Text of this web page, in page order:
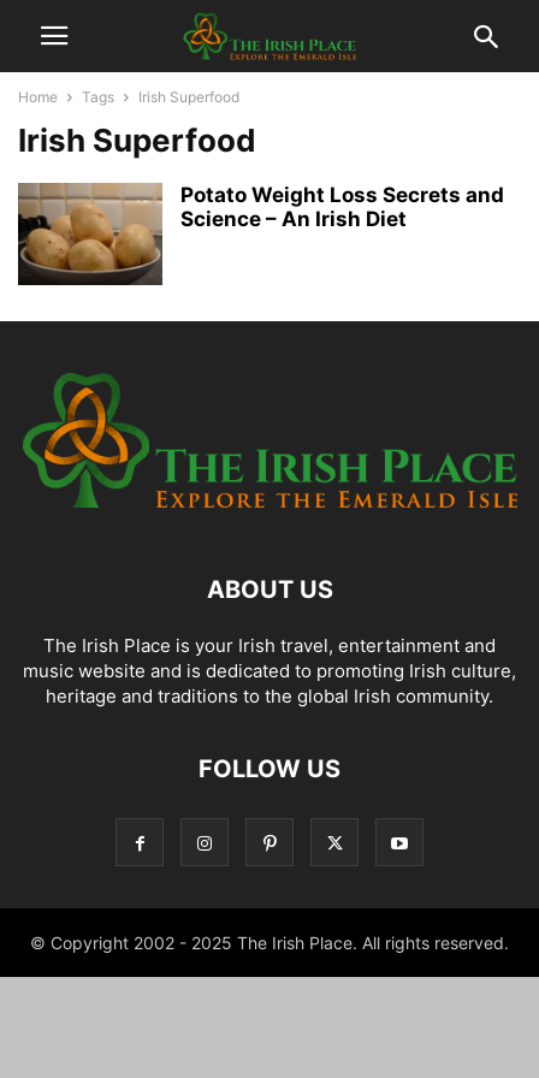
Home Tags Irish Superfood
Irish Superfood
Potato Weight Loss Secrets and
Science – An Irish Diet
ABOUT US
The Irish Place is your Irish travel, entertainment and
music website and is dedicated to promoting Irish culture,
heritage and traditions to the global Irish community.
FOLLOW US
© Copyright 2002 - 2025 The Irish Place. All rights reserved.